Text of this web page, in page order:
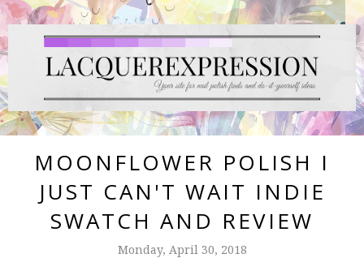
MOONFLOWER POLISH I
JUST CAN'T WAIT INDIE
SWATCH AND REVIEW
Monday, April 30, 2018